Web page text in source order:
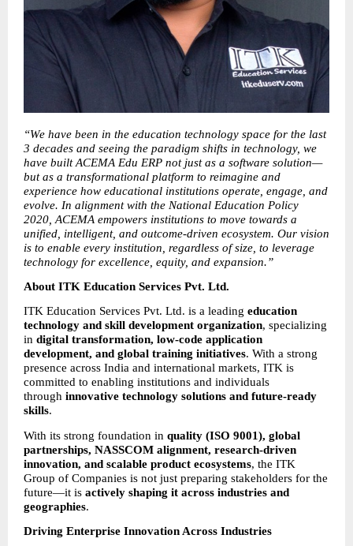
“We have been in the education technology space for the last
3 decades and seeing the paradigm shifts in technology, we
have built ACEMA Edu ERP not just as a software solution—
but as a transformational platform to reimagine and
experience how educational institutions operate, engage, and
evolve. In alignment with the National Education Policy
2020, ACEMA empowers institutions to move towards a
unified, intelligent, and outcome-driven ecosystem. Our vision
is to enable every institution, regardless of size, to leverage
technology for excellence, equity, and expansion.”
About ITK Education Services Pvt. Ltd.
ITK Education Services Pvt. Ltd. is a leading education
technology and skill development organization, specializing
in digital transformation, low-code application
development, and global training initiatives. With a strong
presence across India and international markets, ITK is
committed to enabling institutions and individuals
through innovative technology solutions and future-ready
skills.
With its strong foundation in quality (ISO 9001), global
partnerships, NASSCOM alignment, research-driven
innovation, and scalable product ecosystems, the ITK
Group of Companies is not just preparing stakeholders for the
future—it is actively shaping it across industries and
geographies.
Driving Enterprise Innovation Across Industries